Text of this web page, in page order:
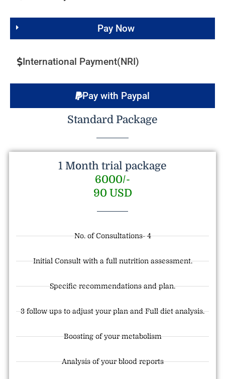
Pay Now
International Payment(NRI)
Pay with Paypal
Standard Package
1 Month trial package
6000/-
90 USD
No. of Consultations- 4
Initial Consult with a full nutrition assessment.
Specific recommendations and plan.
3 follow ups to adjust your plan and Full diet analysis.
Boosting of your metabolism
Analysis of your blood reports